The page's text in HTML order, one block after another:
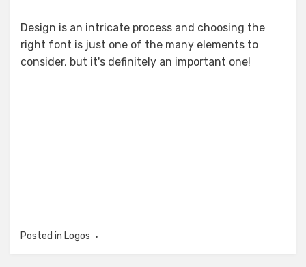
Design is an intricate process and choosing the
right font is just one of the many elements to
consider, but it's definitely an important one!
Posted in Logos